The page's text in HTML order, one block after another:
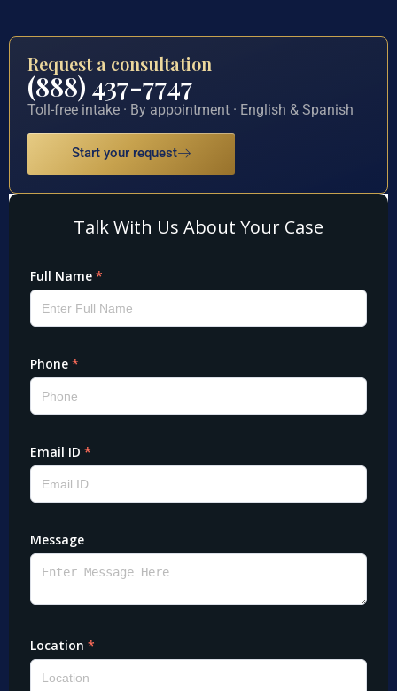
Request a consultation
(888) 437-7747
Toll-free intake · By appointment · English & Spanish
Start your request